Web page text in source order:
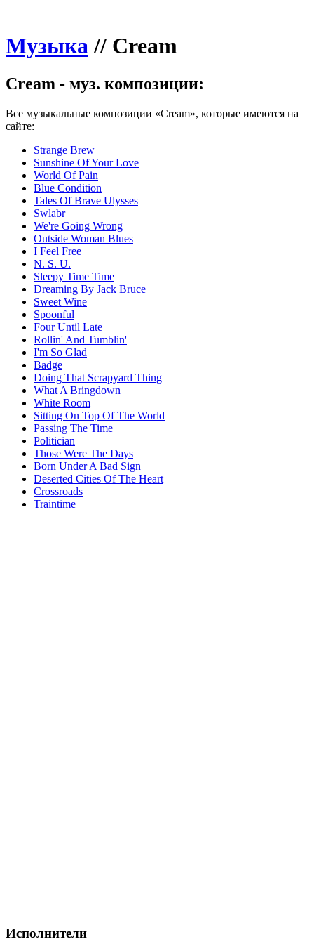
Музыка// Cream
Cream - муз. композиции:
Все музыкальные композиции «Cream», которые имеются на
сайте:
Strange Brew
Sunshine Of Your Love
World Of Pain
Blue Condition
Tales Of Brave Ulysses
Swlabr
We're Going Wrong
Outside Woman Blues
I Feel Free
N. S. U.
Sleepy Time Time
Dreaming By Jack Bruce
Sweet Wine
Spoonful
Four Until Late
Rollin' And Tumblin'
I'm So Glad
Badge
Doing That Scrapyard Thing
What A Bringdown
White Room
Sitting On Top Of The World
Passing The Time
Politician
Those Were The Days
Born Under A Bad Sign
Deserted Cities Of The Heart
Crossroads
Traintime
Исполнители